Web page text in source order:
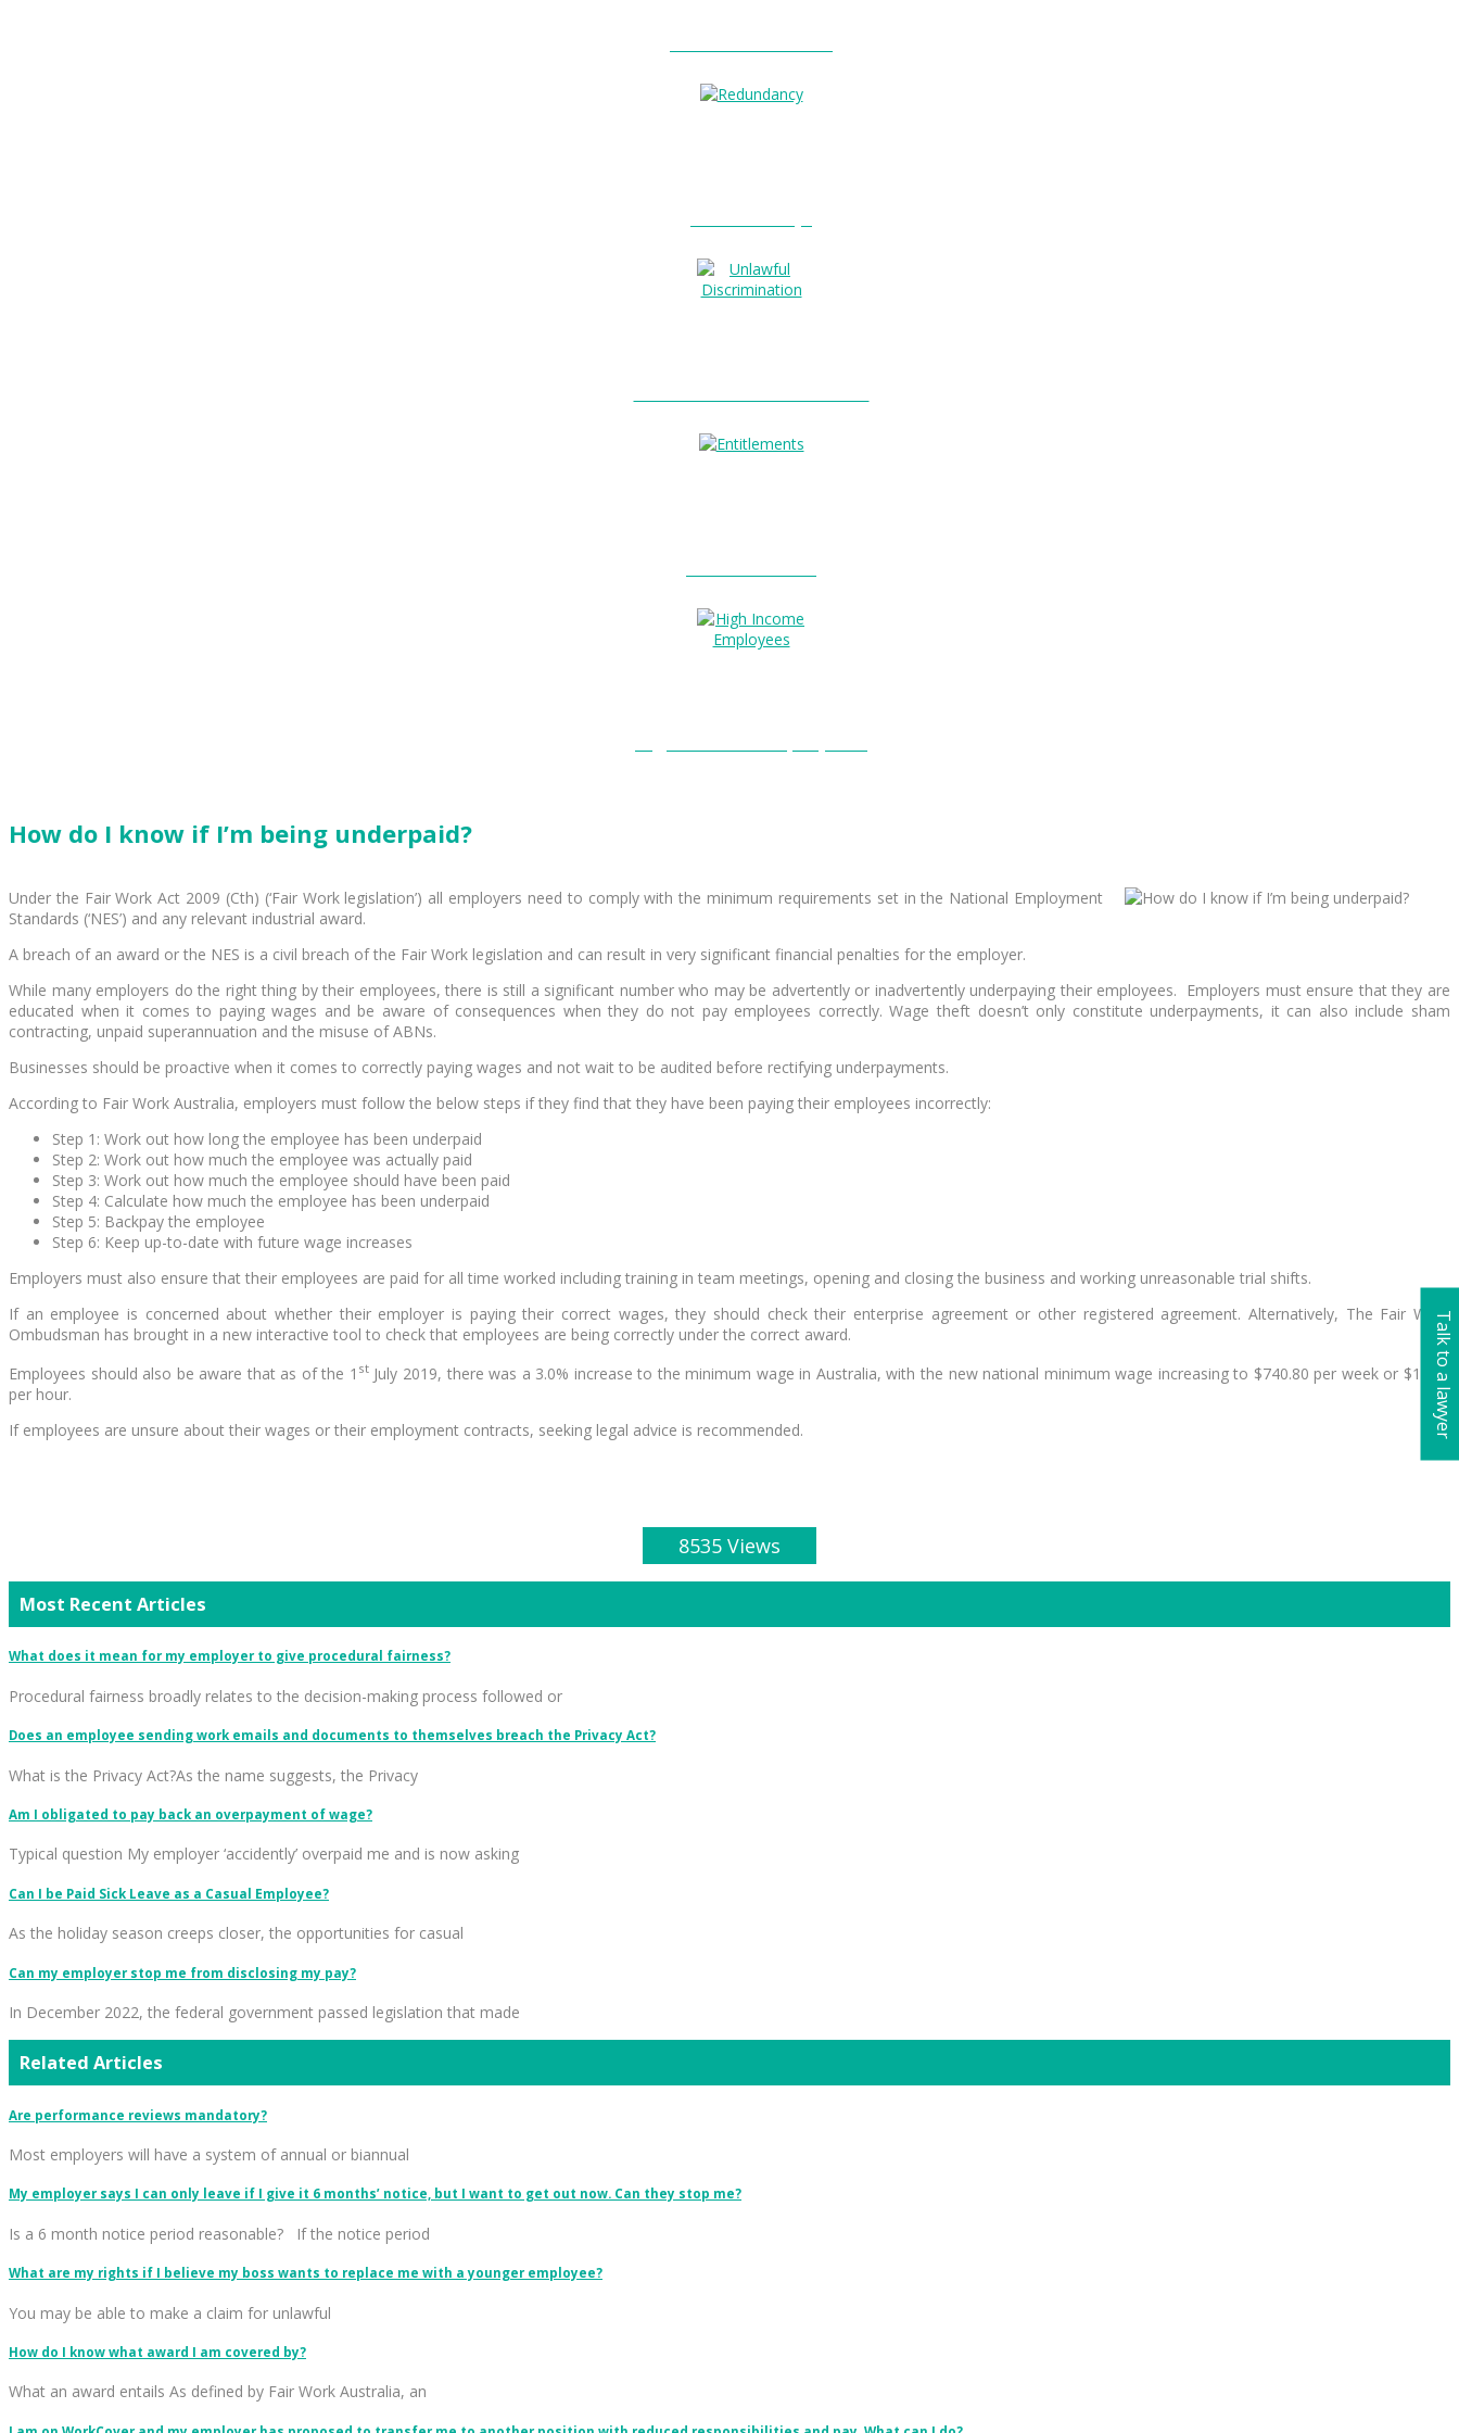
How do I know if I’m being underpaid?
Under the Fair Work Act 2009 (Cth) (‘Fair Work legislation’) all employers need to comply with the minimum requirements set in the National Employment
Standards (‘NES’) and any relevant industrial award.
A breach of an award or the NES is a civil breach of the Fair Work legislation and can result in very significant financial penalties for the employer.
While many employers do the right thing by their employees, there is still a significant number who may be advertently or inadvertently underpaying their employees. Employers must ensure that they are
educated when it comes to paying wages and be aware of consequences when they do not pay employees correctly. Wage theft doesn’t only constitute underpayments, it can also include sham
contracting, unpaid superannuation and the misuse of ABNs.
Businesses should be proactive when it comes to correctly paying wages and not wait to be audited before rectifying underpayments.
According to Fair Work Australia, employers must follow the below steps if they find that they have been paying their employees incorrectly:
Step 1: Work out how long the employee has been underpaid
Step 2: Work out how much the employee was actually paid
Step 3: Work out how much the employee should have been paid
Step 4: Calculate how much the employee has been underpaid
Step 5: Backpay the employee
Step 6: Keep up-to-date with future wage increases
Employers must also ensure that their employees are paid for all time worked including training in team meetings, opening and closing the business and working unreasonable trial shifts.
If an employee is concerned about whether their employer is paying their correct wages, they should check their enterprise agreement or other registered agreement. Alternatively, The Fair Work
Ombudsman has brought in a new interactive tool to check that employees are being correctly under the correct award.
Employees should also be aware that as of the 1 stJuly 2019, there was a 3.0% increase to the minimum wage in Australia, with the new national minimum wage increasing to $740.80 per week or $19.49
per hour.
If employees are unsure about their wages or their employment contracts, seeking legal advice is recommended.
8535 Views
Most Recent Articles
What does it mean for my employer to give procedural fairness?
Procedural fairness broadly relates to the decision-making process followed or
Does an employee sending work emails and documents to themselves breach the Privacy Act?
What is the Privacy Act?As the name suggests, the Privacy
Am I obligated to pay back an overpayment of wage?
Typical question My employer ‘accidently’ overpaid me and is now asking
Can I be Paid Sick Leave as a Casual Employee?
As the holiday season creeps closer, the opportunities for casual
Can my employer stop me from disclosing my pay?
In December 2022, the federal government passed legislation that made
Related Articles
Are performance reviews mandatory?
Most employers will have a system of annual or biannual
My employer says I can only leave if I give it 6 months’ notice, but I want to get out now. Can they stop me?
Is a 6 month notice period reasonable? If the notice period
What are my rights if I believe my boss wants to replace me with a younger employee?
You may be able to make a claim for unlawful
How do I know what award I am covered by?
What an award entails As defined by Fair Work Australia, an
Talk to a lawyer